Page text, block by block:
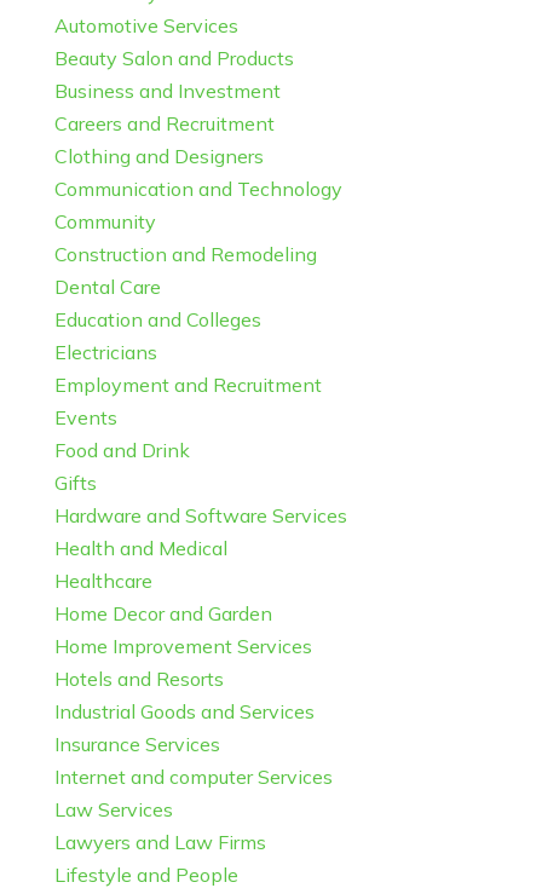
Automotive Services
Beauty Salon and Products
Business and Investment
Careers and Recruitment
Clothing and Designers
Communication and Technology
Community
Construction and Remodeling
Dental Care
Education and Colleges
Electricians
Employment and Recruitment
Events
Food and Drink
Gifts
Hardware and Software Services
Health and Medical
Healthcare
Home Decor and Garden
Home Improvement Services
Hotels and Resorts
Industrial Goods and Services
Insurance Services
Internet and computer Services
Law Services
Lawyers and Law Firms
Lifestyle and People